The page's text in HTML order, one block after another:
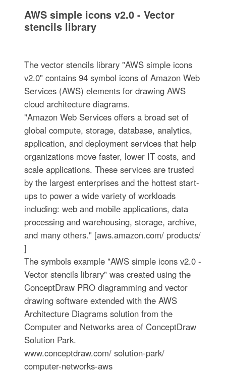
AWS simple icons v2.0 - Vector
stencils library
The vector stencils library "AWS simple icons
v2.0" contains 94 symbol icons of Amazon Web
Services (AWS) elements for drawing AWS
cloud architecture diagrams.
"Amazon Web Services offers a broad set of
global compute, storage, database, analytics,
application, and deployment services that help
organizations move faster, lower IT costs, and
scale applications. These services are trusted
by the largest enterprises and the hottest start-
ups to power a wide variety of workloads
including: web and mobile applications, data
processing and warehousing, storage, archive,
and many others." [aws.amazon.com/ products/
]
The symbols example "AWS simple icons v2.0 -
Vector stencils library" was created using the
ConceptDraw PRO diagramming and vector
drawing software extended with the AWS
Architecture Diagrams solution from the
Computer and Networks area of ConceptDraw
Solution Park.
www.conceptdraw.com/ solution-park/
computer-networks-aws